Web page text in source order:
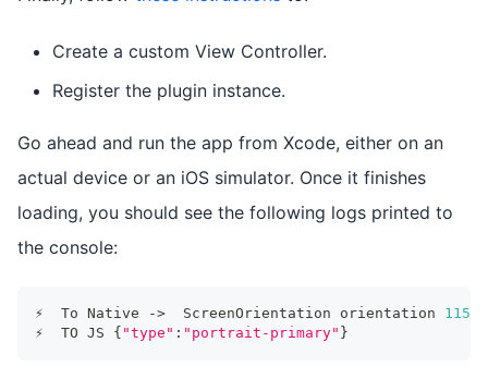
Create a custom View Controller.
Register the plugin instance.
Go ahead and run the app from Xcode, either on an
actual device or an iOS simulator. Once it finishes
loading, you should see the following logs printed to
the console:
⚡️  To Native ->
  ScreenOrientation orientation
⚡️  TO JS { "type" : "portrait-primary" }